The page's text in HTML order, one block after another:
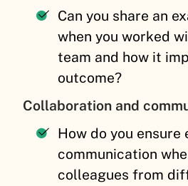
Can you share an
when you worked
team and how it
outcome?
Collaboration and
How do you
communication
colleagues from